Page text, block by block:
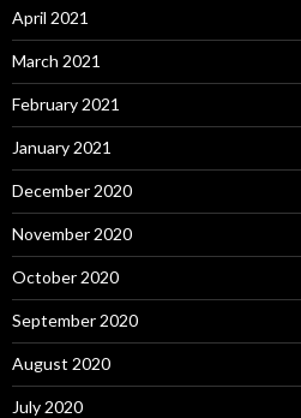
April 2021
March 2021
February 2021
January 2021
December 2020
November 2020
October 2020
September 2020
August 2020
July 2020